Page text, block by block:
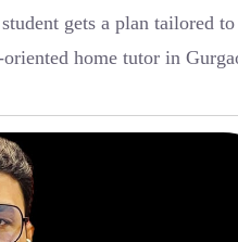
gets a plan tailored
home tutor in